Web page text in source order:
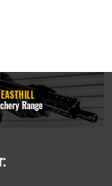
EASTHILL
Range